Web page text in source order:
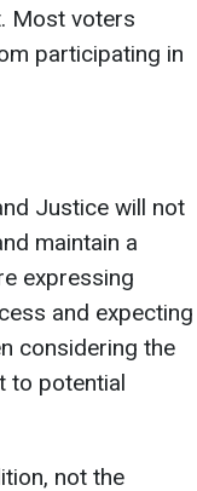
Most voters
participating in
Justice will not
maintain a
expressing
and expecting
considering the
to potential
not the